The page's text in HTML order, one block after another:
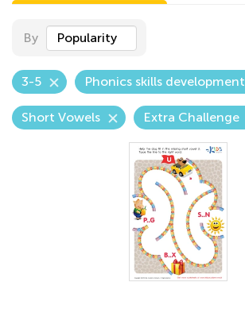
By Popularity
3-5 Phonics skills development
Short Vowels Extra Challenge